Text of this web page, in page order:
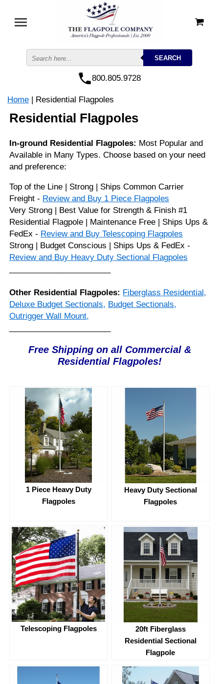
800.805.9728
Home | Residential Flagpoles
Residential Flagpoles
In-ground Residential Flagpoles: Most Popular and
Available in Many Types. Choose based on your need
and preference:
Top of the Line | Strong | Ships Common Carrier
Freight - Review and Buy 1 Piece Flagpoles
Very Strong | Best Value for Strength & Finish #1
Residential Flagpole | Maintenance Free | Ships Ups &
FedEx - Review and Buy Telescoping Flagpoles
Strong | Budget Conscious | Ships Ups & FedEx -
Review and Buy Heavy Duty Sectional Flagpoles
Other Residential Flagpoles: Fiberglass Residential,
Deluxe Budget Sectionals, Budget Sectionals,
Outrigger Wall Mount,
Free Shipping on all Commercial &
Residential Flagpoles!
1 Piece Heavy Duty
Flagpoles
Heavy Duty Sectional
Flagpoles
Telescoping Flagpoles
20ft Fiberglass
Residential Sectional
Flagpole